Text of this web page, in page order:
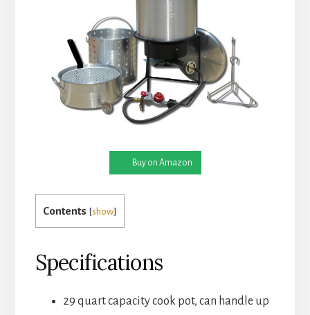
Buy on Amazon
Contents [show]
Specifications
29 quart capacity cook pot, can handle up